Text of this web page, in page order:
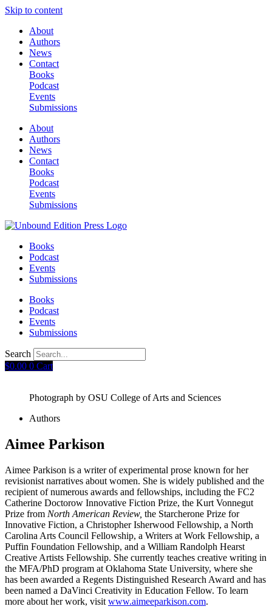
Skip to content
About
Authors
News
Contact
Books
Podcast
Events
Submissions
About
Authors
News
Contact
Books
Podcast
Events
Submissions
Books
Podcast
Events
Submissions
Books
Podcast
Events
Submissions
Search
$0.00 0 Cart
Photograph by OSU College of Arts and Sciences
Authors
Aimee Parkison
Aimee Parkison is a writer of experimental prose known for her
revisionist narratives about women. She is widely published and the
recipient of numerous awards and fellowships, including the FC2
Catherine Doctorow Innovative Fiction Prize, the Kurt Vonnegut
Prize from North American Review, the Starcherone Prize for
Innovative Fiction, a Christopher Isherwood Fellowship, a North
Carolina Arts Council Fellowship, a Writers at Work Fellowship, a
Puffin Foundation Fellowship, and a William Randolph Hearst
Creative Artists Fellowship. She currently teaches creative writing in
the MFA/PhD program at Oklahoma State University, where she
has been awarded a Regents Distinguished Research Award and has
been named a DaVinci Creativity in Education Fellow. To learn
more about her work, visit www.aimeeparkison.com.